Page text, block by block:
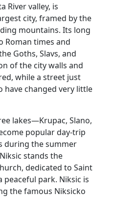
River valley, is
city, framed by the
mountains. Its long
Roman times and
Goths, Slavs, and
of the city walls and
while a street just
have changed very little
lakes—Krupac, Slano,
popular day-trip
during the summer
stands the
dedicated to Saint
peaceful park. Niksic is
the famous Niksicko